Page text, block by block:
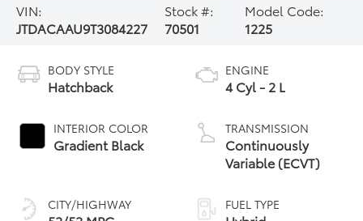
VIN:
JTDACAAU9T3084227
Stock #:
70501
Model Code:
1225
BODY STYLE
Hatchback
INTERIOR COLOR
Gradient Black
CITY/HIGHWAY
ENGINE
4 Cyl - 2 L
TRANSMISSION
Continuously
Variable (ECVT)
FUEL TYPE